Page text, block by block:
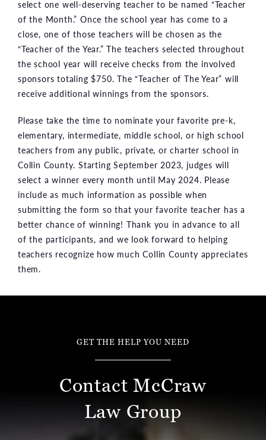
select one well-deserving teacher to be named “Teacher
of the Month.” Once the school year has come to a
close, one of those teachers will be chosen as the
“Teacher of the Year.” The teachers selected throughout
the school year will receive checks from the involved
sponsors totaling $750. The “Teacher of The Year” will
receive additional winnings from the sponsors.
Please take the time to nominate your favorite pre-k,
elementary, intermediate, middle school, or high school
teachers from any public, private, or charter school in
Collin County. Starting September 2023, judges will
select a winner every month until May 2024. Please
include as much information as possible when
submitting the form so that your favorite teacher has a
better chance of winning! Thank you in advance to all
of the participants, and we look forward to helping
teachers recognize how much Collin County appreciates
them.
GET THE HELP YOU NEED
Contact McCraw
Law Group